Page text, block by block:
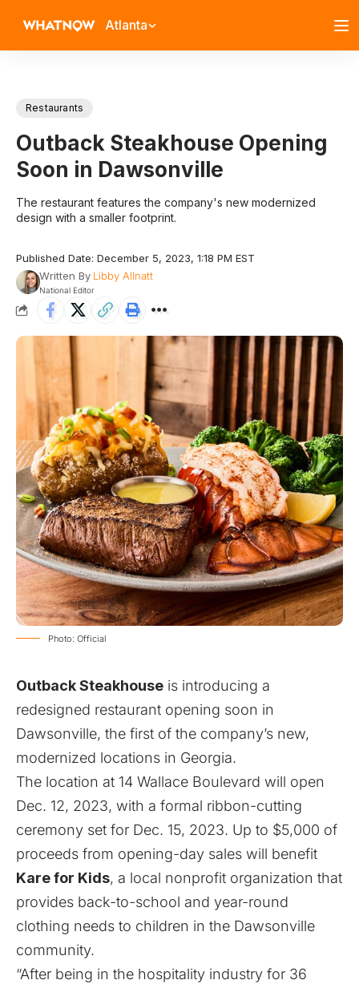
Atlanta
Restaurants
Outback Steakhouse Opening
Soon in Dawsonville
The restaurant features the company's new modernized
design with a smaller footprint.
Published Date: December 5, 2023, 1:18 PM EST
Written By Libby Allnatt
National Editor
Photo: Official
Outback Steakhouse is introducing a
redesigned restaurant opening soon in
Dawsonville, the first of the company’s new,
modernized locations in Georgia.
The location at 14 Wallace Boulevard will open
Dec. 12, 2023, with a formal ribbon-cutting
ceremony set for Dec. 15, 2023. Up to $5,000 of
proceeds from opening-day sales will benefit
Kare for Kids, a local nonprofit organization that
provides back-to-school and year-round
clothing needs to children in the Dawsonville
community.
“After being in the hospitality industry for 36